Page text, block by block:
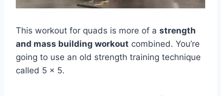
This workout for quads is more of a strength
and mass building workout combined. You’re
going to use an old strength training technique
called 5 x 5.